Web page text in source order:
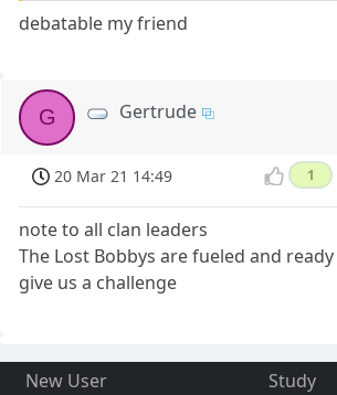
debatable my friend
G Gertrude
20 Mar 21 14:49 1
note to all clan leaders
The Lost Bobbys are fueled and
give us a challenge
New User
Study